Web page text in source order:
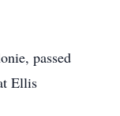
passed
Ellis